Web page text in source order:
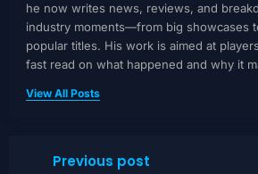
he now writes news, reviews, and
industry moments—from big showcases
popular titles. His work is aimed at
fast read on what happened and why it
View All Posts
Previous post